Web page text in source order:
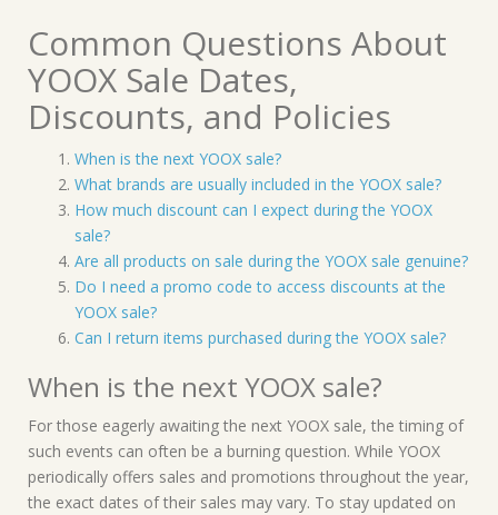
Common Questions About
YOOX Sale Dates,
Discounts, and Policies
When is the next YOOX sale?
What brands are usually included in the YOOX sale?
How much discount can I expect during the YOOX
sale?
Are all products on sale during the YOOX sale genuine?
Do I need a promo code to access discounts at the
YOOX sale?
Can I return items purchased during the YOOX sale?
When is the next YOOX sale?
For those eagerly awaiting the next YOOX sale, the timing of
such events can often be a burning question. While YOOX
periodically offers sales and promotions throughout the year,
the exact dates of their sales may vary. To stay updated on